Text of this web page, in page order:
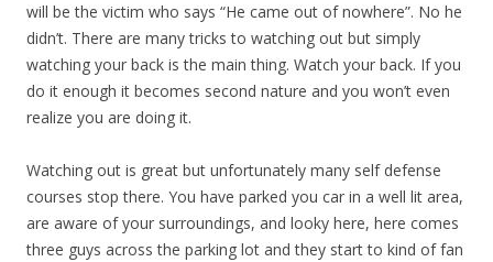
will be the victim who says “He came out of nowhere”. No he
didn’t. There are many tricks to watching out but simply
watching your back is the main thing. Watch your back. If you
do it enough it becomes second nature and you won’t even
realize you are doing it.
Watching out is great but unfortunately many self defense
courses stop there. You have parked you car in a well lit area,
are aware of your surroundings, and looky here, here comes
three guys across the parking lot and they start to kind of fan